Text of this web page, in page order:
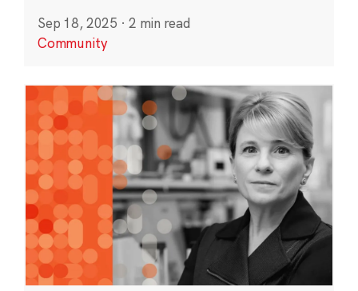
Sep 18, 2025 · 2 min read
Community